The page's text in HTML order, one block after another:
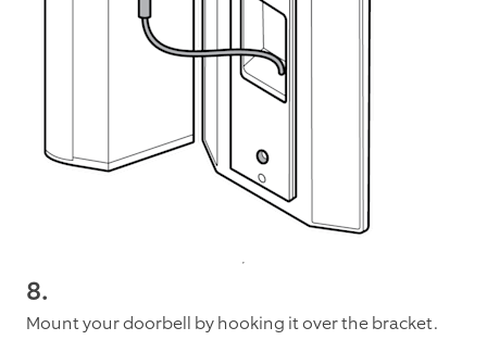
8.
Mount your doorbell by hooking it over the bracket.